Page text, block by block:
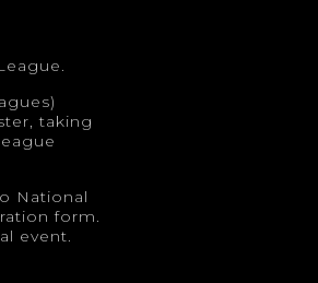
taking
National
form.
event.